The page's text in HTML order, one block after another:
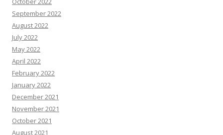
September 2022
August 2022
July 2022
May 2022
April 2022
February 2022
January 2022
December 2021
November 2021
October 2021
August 2021